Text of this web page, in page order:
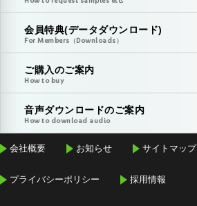
会員特典(データダウンロード)
For Members（Downloads）
ご購入のご案内
How to buy
音声ダウンロードのご案内
How to download audio
会社概要 お知らせ サイトマップ
プライバシーポリシー 採用情報